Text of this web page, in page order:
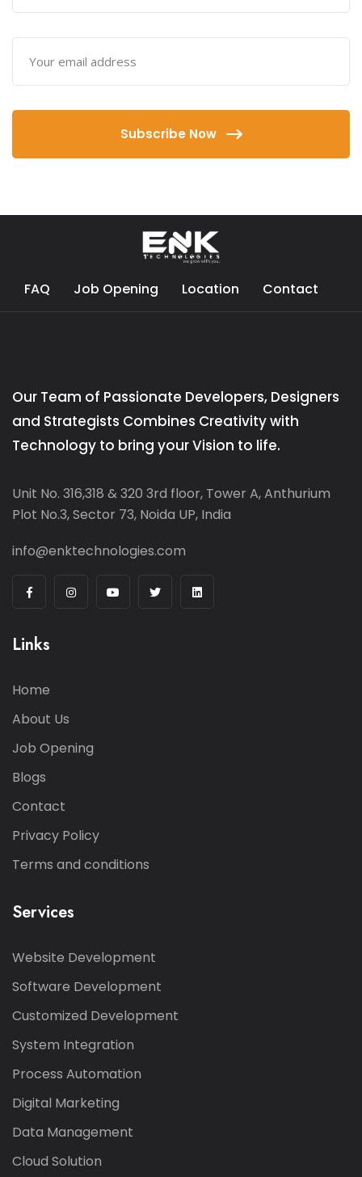
Subscribe Now
FAQ Job Opening Location Contact
Our Team of Passionate Developers, Designers
and Strategists Combines Creativity with
Technology to bring your Vision to life.
Unit No. 316,318 & 320 3rd floor, Tower A, Anthurium
Plot No.3, Sector 73, Noida UP, India
info@enktechnologies.com
Links
Home
About Us
Job Opening
Blogs
Contact
Privacy Policy
Terms and conditions
Services
Website Development
Software Development
Customized Development
System Integration
Process Automation
Digital Marketing
Data Management
Cloud Solution